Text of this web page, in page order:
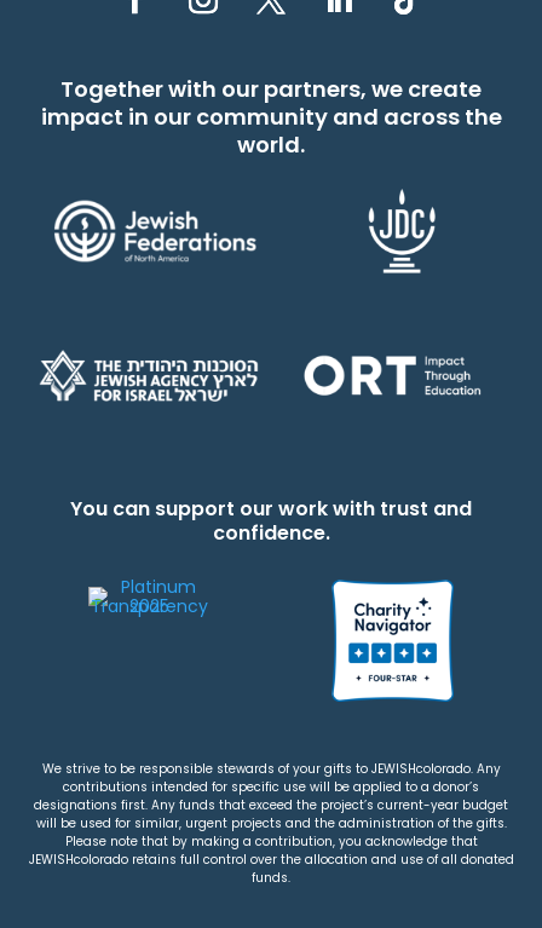
Together with our partners, we create
impact in our community and across the
world.
You can support our work with trust and
confidence.
We strive to be responsible stewards of your gifts to JEWISHcolorado. Any
contributions intended for specific use will be applied to a donor’s
designations first. Any funds that exceed the project’s current-year budget
will be used for similar, urgent projects and the administration of the gifts.
Please note that by making a contribution, you acknowledge that
JEWISHcolorado retains full control over the allocation and use of all donated
funds.